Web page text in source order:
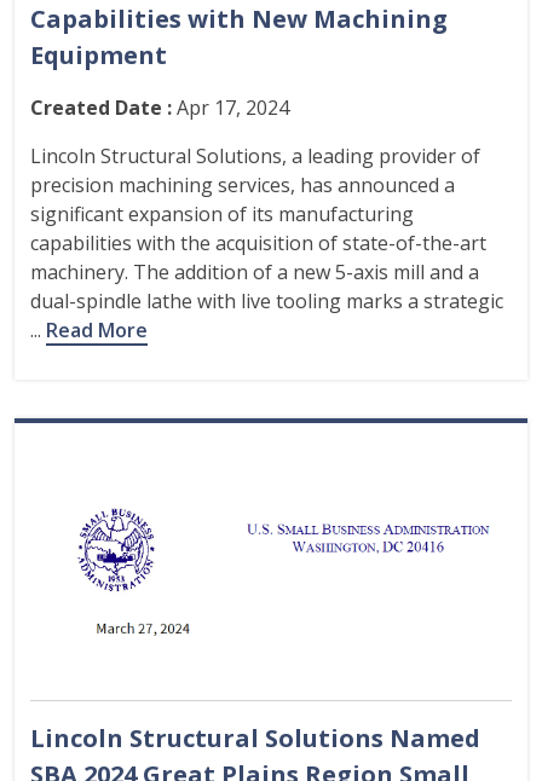
Capabilities with New Machining
Equipment
Created Date :Apr 17, 2024
Lincoln Structural Solutions, a leading provider of
precision machining services, has announced a
significant expansion of its manufacturing
capabilities with the acquisition of state-of-the-art
machinery. The addition of a new 5-axis mill and a
dual-spindle lathe with live tooling marks a strategic
... Read More
Lincoln Structural Solutions Named
SBA 2024 Great Plains Region Small